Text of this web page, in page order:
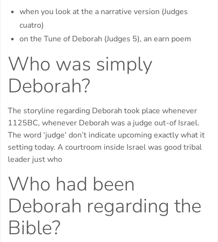
when you look at the a narrative version (Judges
cuatro)
on the Tune of Deborah (Judges 5), an earn poem
Who was simply
Deborah?
The storyline regarding Deborah took place whenever
1125BC, whenever Deborah was a judge out-of Israel.
The word ‘judge‘ don’t indicate upcoming exactly what it
setting today. A courtroom inside Israel was good tribal
leader just who
Who had been
Deborah regarding the
Bible?